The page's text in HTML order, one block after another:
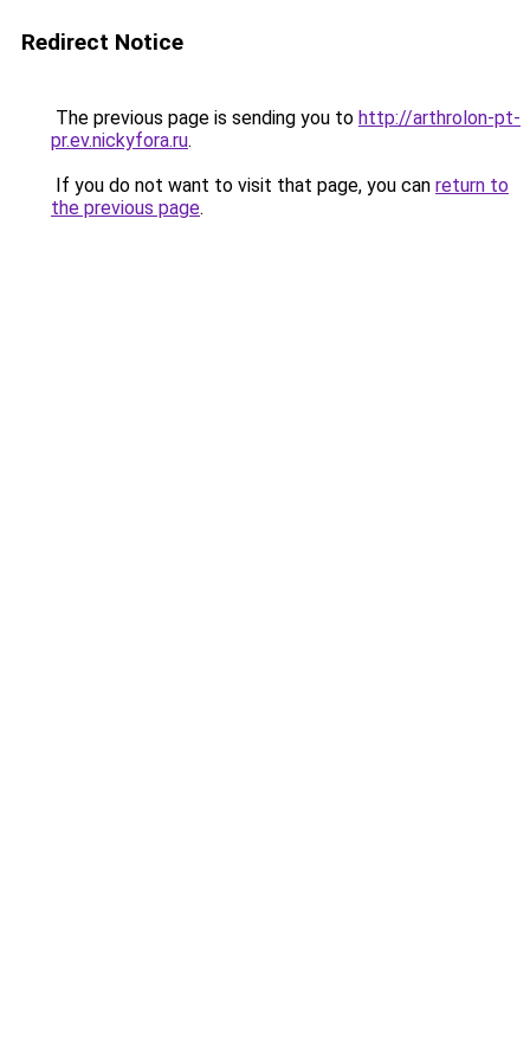
Redirect Notice
The previous page is sending you to http://arthrolon-pt-
pr.ev.nickyfora.ru.
If you do not want to visit that page, you can return to
the previous page.